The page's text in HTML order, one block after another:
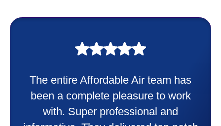
The entire Affordable Air team has
been a complete pleasure to work
with. Super professional and